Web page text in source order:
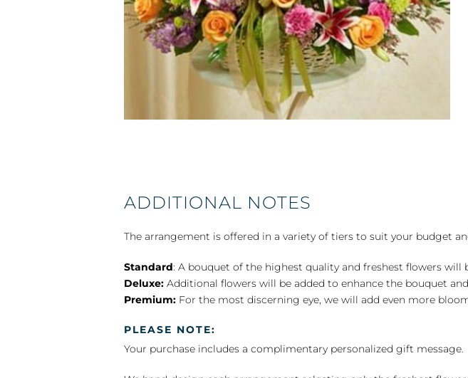
ADDITIONAL NOTES
The arrangement is offered in a variety of tiers to suit your budget
Standard: A bouquet of the highest quality and freshest flowers will
Deluxe: Additional flowers will be added to enhance the bouquet
Premium: For the most discerning eye, we will add even more
PLEASE NOTE:
Your purchase includes a complimentary personalized gift message.